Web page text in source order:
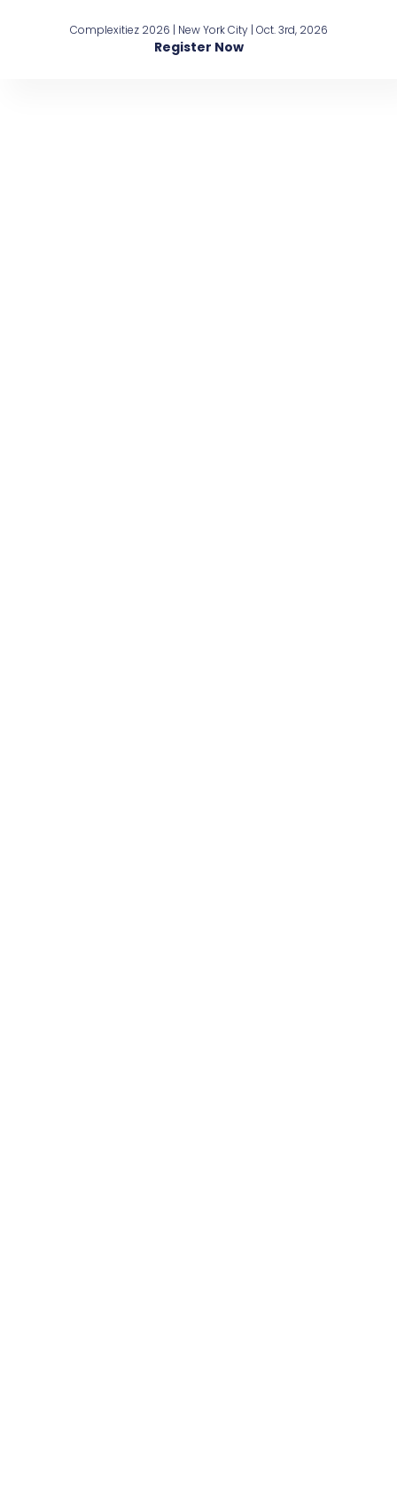
Complexitiez 2026 | New York City | Oct. 3rd, 2026
Register Now